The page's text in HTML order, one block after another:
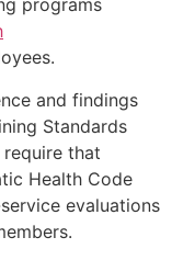
programs
and findings
Standards
that
Health Code
evaluations